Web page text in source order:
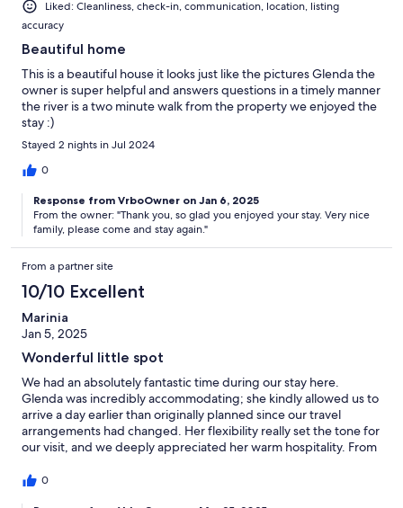
Liked: Cleanliness, check-in, communication, location, listing
accuracy
Beautiful home
This is a beautiful house it looks just like the pictures Glenda the
owner is super helpful and answers questions in a timely manner
the river is a two minute walk from the property we enjoyed the
stay :)
Stayed 2 nights in Jul 2024
0
Response from VrboOwner on Jan 6, 2025
From the owner: "Thank you, so glad you enjoyed your stay. Very nice
family, please come and stay again."
From a partner site
10/10 Excellent
Marinia
Jan 5, 2025
Wonderful little spot
We had an absolutely fantastic time during our stay here.
Glenda was incredibly accommodating; she kindly allowed us to
arrive a day earlier than originally planned since our travel
arrangements had changed. Her flexibility really set the tone for
our visit, and we deeply appreciated her warm hospitality. From
of, which made our experience even more enjoyable.
0